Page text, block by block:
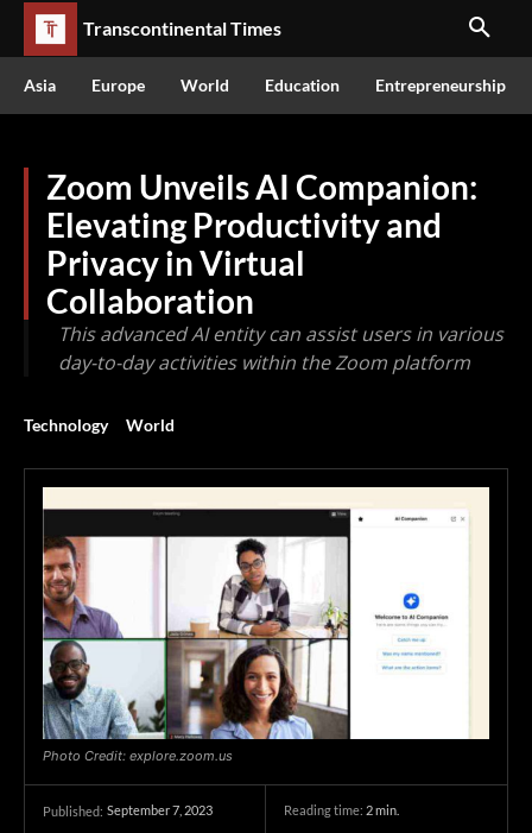
Transcontinental Times
Asia Europe World Education Entrepreneurship
Zoom Unveils AI Companion:
Elevating Productivity and
Privacy in Virtual
Collaboration
This advanced AI entity can assist users in various
day-to-day activities within the Zoom platform
Technology World
Photo Credit: explore.zoom.us
Published: September 7, 2023 Reading time: 2min.